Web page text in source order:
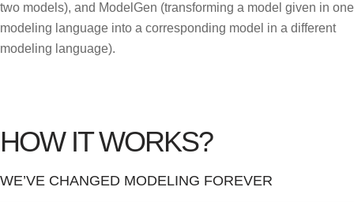
two models), and ModelGen (transforming a model given in one
modeling language into a corresponding model in a different
modeling language).
HOW IT WORKS?
WE’VE CHANGED MODELING FOREVER